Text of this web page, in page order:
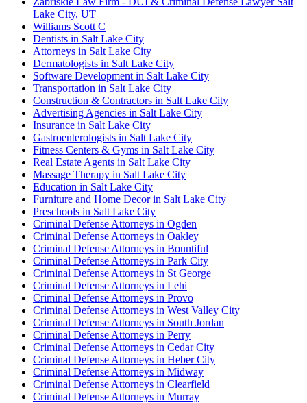
Lake City, UT
Williams Scott C
Dentists in Salt Lake City
Attorneys in Salt Lake City
Dermatologists in Salt Lake City
Software Development in Salt Lake City
Transportation in Salt Lake City
Construction & Contractors in Salt Lake City
Advertising Agencies in Salt Lake City
Insurance in Salt Lake City
Gastroenterologists in Salt Lake City
Fitness Centers & Gyms in Salt Lake City
Real Estate Agents in Salt Lake City
Massage Therapy in Salt Lake City
Education in Salt Lake City
Furniture and Home Decor in Salt Lake City
Preschools in Salt Lake City
Criminal Defense Attorneys in Ogden
Criminal Defense Attorneys in Oakley
Criminal Defense Attorneys in Bountiful
Criminal Defense Attorneys in Park City
Criminal Defense Attorneys in St George
Criminal Defense Attorneys in Lehi
Criminal Defense Attorneys in Provo
Criminal Defense Attorneys in West Valley City
Criminal Defense Attorneys in South Jordan
Criminal Defense Attorneys in Perry
Criminal Defense Attorneys in Cedar City
Criminal Defense Attorneys in Heber City
Criminal Defense Attorneys in Midway
Criminal Defense Attorneys in Clearfield
Criminal Defense Attorneys in Murray